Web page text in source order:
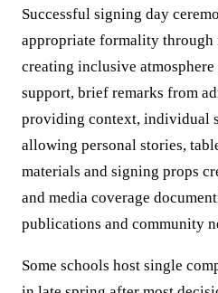
Successful signing day
appropriate formality
creating inclusive
support, brief remarks from
providing context, individual
allowing personal stories,
materials and signing props
and media coverage
publications and community
Some schools host single